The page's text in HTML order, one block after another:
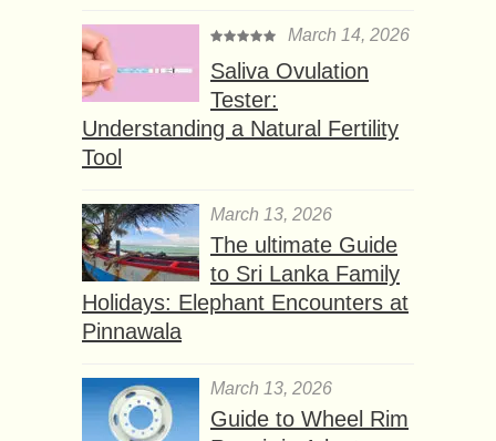
March 14, 2026
Saliva Ovulation
Tester:
Understanding a Natural Fertility
Tool
March 13, 2026
The ultimate Guide
to Sri Lanka Family
Holidays: Elephant Encounters at
Pinnawala
March 13, 2026
Guide to Wheel Rim